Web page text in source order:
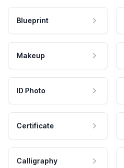
Blueprint
Makeup
ID Photo
Certificate
Calligraphy